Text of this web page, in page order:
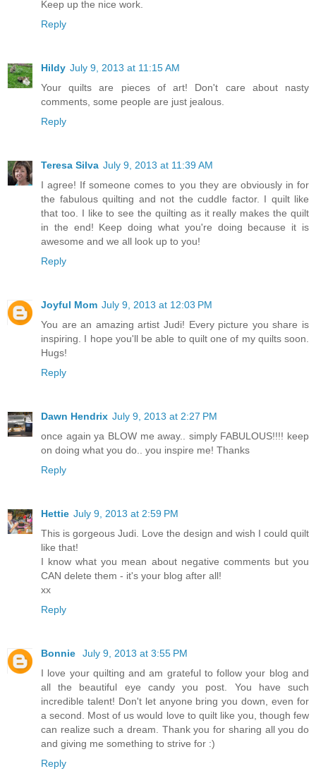
Keep up the nice work.
Reply
Hildy July 9, 2013 at 11:15 AM
Your quilts are pieces of art! Don't care about nasty
comments, some people are just jealous.
Reply
Teresa Silva July 9, 2013 at 11:39 AM
I agree! If someone comes to you they are obviously in for
the fabulous quilting and not the cuddle factor. I quilt like
that too. I like to see the quilting as it really makes the quilt
in the end! Keep doing what you're doing because it is
awesome and we all look up to you!
Reply
Joyful Mom July 9, 2013 at 12:03 PM
You are an amazing artist Judi! Every picture you share is
inspiring. I hope you'll be able to quilt one of my quilts soon.
Hugs!
Reply
Dawn Hendrix July 9, 2013 at 2:27 PM
once again ya BLOW me away.. simply FABULOUS!!!! keep
on doing what you do.. you inspire me! Thanks
Reply
Hettie July 9, 2013 at 2:59 PM
This is gorgeous Judi. Love the design and wish I could quilt
like that!
I know what you mean about negative comments but you
CAN delete them - it's your blog after all!
xx
Reply
Bonnie
July 9, 2013 at 3:55 PM
I love your quilting and am grateful to follow your blog and
all the beautiful eye candy you post. You have such
incredible talent! Don't let anyone bring you down, even for
a second. Most of us would love to quilt like you, though few
can realize such a dream. Thank you for sharing all you do
and giving me something to strive for :)
Reply